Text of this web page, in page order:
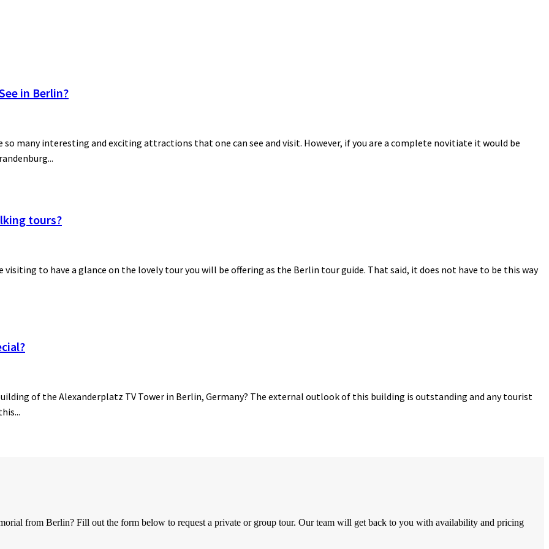
in Berlin?
many interesting and exciting attractions that one can see and visit. However, if you are a complete novitiate it would be
tours?
to have a glance on the lovely tour you will be offering as the Berlin tour guide. That said, it does not have to be this way
of the Alexanderplatz TV Tower in Berlin, Germany? The external outlook of this building is outstanding and any tourist
from Berlin? Fill out the form below to request a private or group tour. Our team will get back to you with availability and pricing